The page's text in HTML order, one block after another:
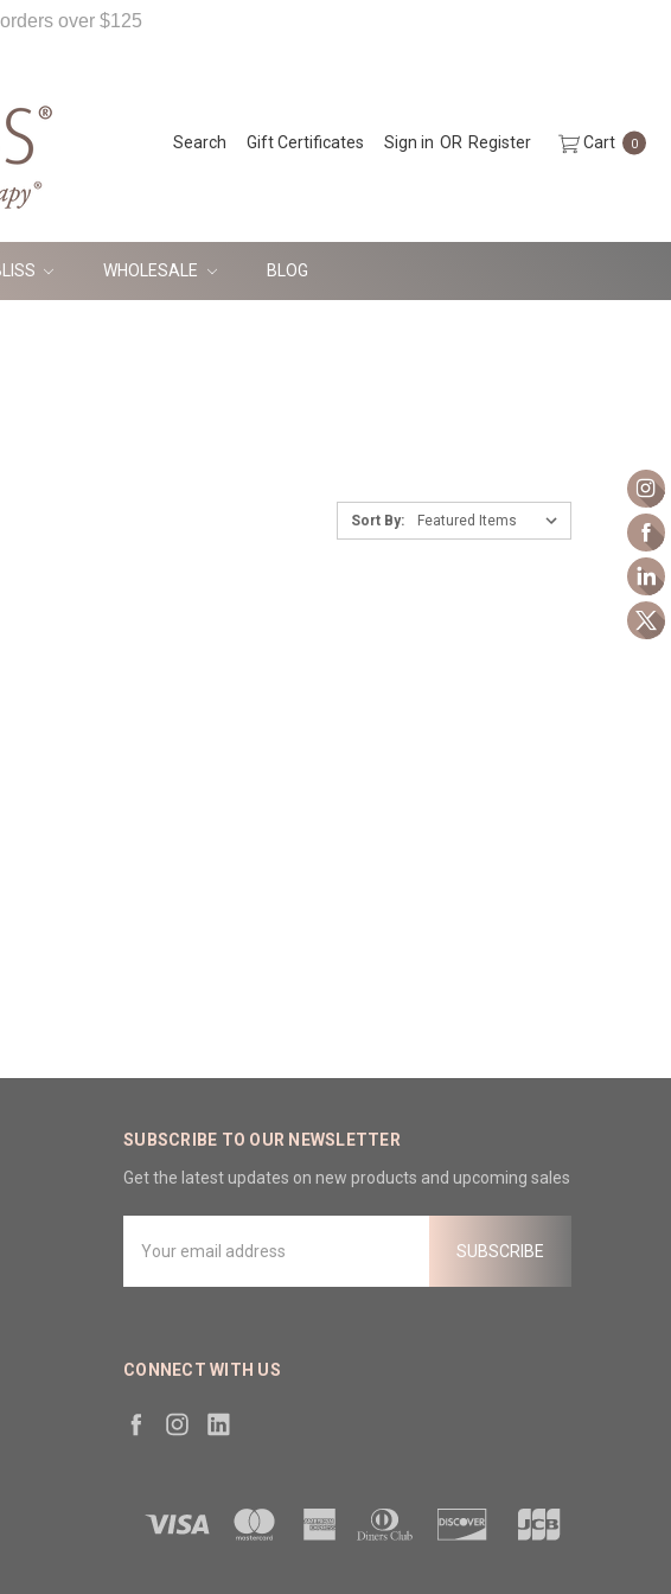
Search Gift Certificates Sign in OR Register Cart 0
WHOLESALE BLOG
Sort By:
SUBSCRIBE TO OUR NEWSLETTER
Get the latest updates on new products and upcoming sales
Address
CONNECT WITH US
over $125